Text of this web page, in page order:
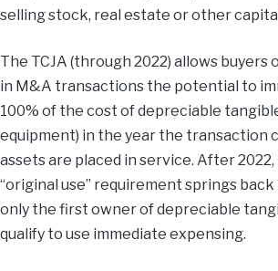
selling stock, real estate or other
The TCJA (through 2022) allows buyers
in M&A transactions the potential to
100% of the cost of depreciable
equipment) in the year the transaction
assets are placed in service. After 2022,
“original use” requirement springs
only the first owner of depreciable
qualify to use immediate expensing.